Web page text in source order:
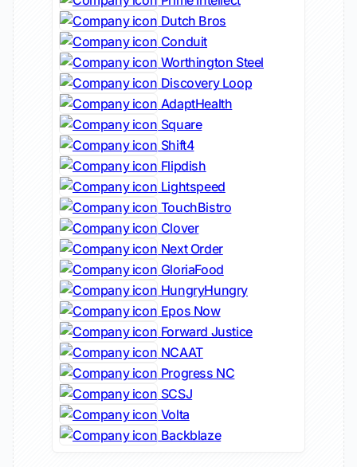
Dutch Bros
Conduit
Worthington Steel
Discovery Loop
AdaptHealth
Square
Shift4
Flipdish
Lightspeed
TouchBistro
Clover
Next Order
GloriaFood
HungryHungry
Epos Now
Forward Justice
NCAAT
Progress NC
SCSJ
Volta
Backblaze